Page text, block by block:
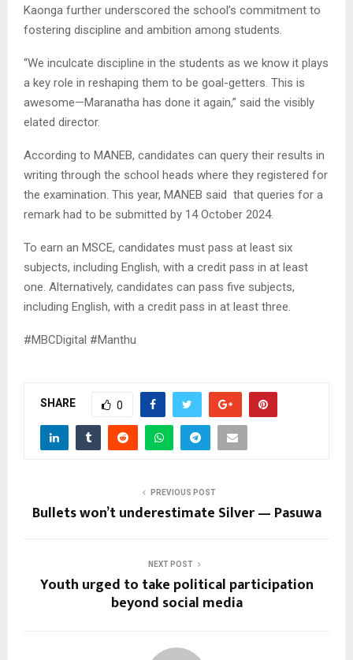
Kaonga further underscored the school’s commitment to
fostering discipline and ambition among students.
“We inculcate discipline in the students as we know it plays
a key role in reshaping them to be goal-getters. This is
awesome—Maranatha has done it again,” said the visibly
elated director.
According to MANEB, candidates can query their results in
writing through the school heads where they registered for
the examination. This year, MANEB said that queries for a
remark had to be submitted by 14 October 2024.
To earn an MSCE, candidates must pass at least six
subjects, including English, with a credit pass in at least
one. Alternatively, candidates can pass five subjects,
including English, with a credit pass in at least three.
#MBCDigital #Manthu
SHARE 0
PREVIOUS POST
Bullets won’t underestimate Silver — Pasuwa
NEXT POST
Youth urged to take political participation
beyond social media